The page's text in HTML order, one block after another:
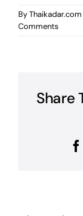
ByThaikadar.com
Comments
Share